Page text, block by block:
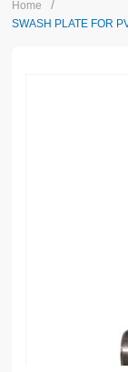
Home /
SWASH PLATE FOR